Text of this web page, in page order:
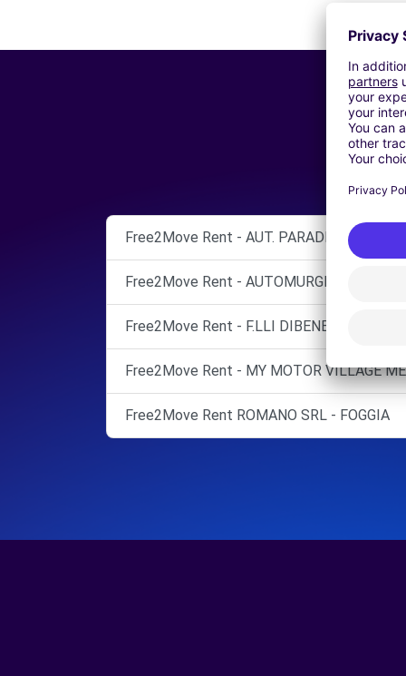
Free2Move Rent - AUT. PARADISO
Free2Move Rent - AUTOMURGIA SRL -
Free2Move Rent - F.LLI DIBENEDETTO
Free2Move Rent - MY MOTOR VILLAGE
Free2Move Rent ROMANO SRL - FOGGIA